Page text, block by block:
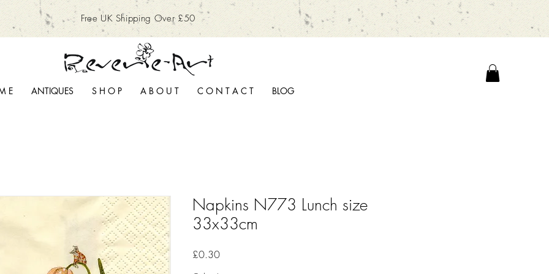
Free UK Shipping Over £50
E ANTIQUES S H O P A B O U T C O N T A C T BLOG
Napkins N773 Lunch size
33x33cm
£0.30Price